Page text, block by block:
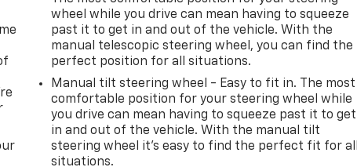
wheel while you drive can mean having to squeeze
past it to get in and out of the vehicle. With the
manual telescopic steering wheel, you can find the
perfect position for all situations.
Manual tilt steering wheel - Easy to fit in. The most
comfortable position for your steering wheel while
you drive can mean having to squeeze past it to get
in and out of the vehicle. With the manual tilt
steering wheel it's easy to find the perfect fit for
situations.